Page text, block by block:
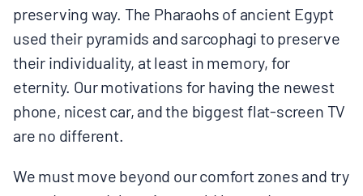
preserving way. The Pharaohs of ancient Egypt
used their pyramids and sarcophagi to preserve
their individuality, at least in memory, for
eternity. Our motivations for having the newest
phone, nicest car, and the biggest flat-screen TV
are no different.
We must move beyond our comfort zones and try